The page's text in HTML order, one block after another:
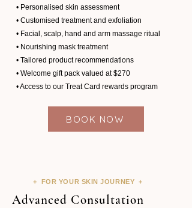
• Personalised skin assessment
• Customised treatment and exfoliation
• Facial, scalp, hand and arm massage ritual
• Nourishing mask treatment
• Tailored product recommendations
• Welcome gift pack valued at $270
• Access to our Treat Card rewards program
BOOK NOW
+ FOR YOUR SKIN JOURNEY +
Advanced Consultation